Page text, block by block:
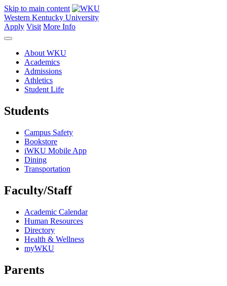
Skip to main content
Western Kentucky University
Apply Visit More Info
About WKU
Academics
Admissions
Athletics
Student Life
Students
Campus Safety
Bookstore
iWKU Mobile App
Dining
Transportation
Faculty/Staff
Academic Calendar
Human Resources
Directory
Health & Wellness
myWKU
Parents